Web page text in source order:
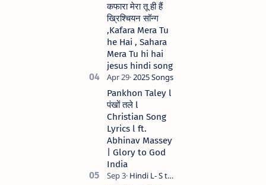
कफारा मेरा तू ही हैं
ख्रिश्चियन सॉन्ग
,Kafara Mera Tu
he Hai , Sahara
Mera Tu hi hai
jesus hindi song
Pankhon Taley l
पंखों तले l
Christian Song
Lyrics l ft.
Abhinav Massey
| Glory to God
India